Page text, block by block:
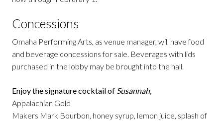
Concessions
Omaha Performing Arts, as venue manager, will have food
and beverage concessions for sale. Beverages with lids
purchased in the lobby may be brought into the hall.
Enjoy the signature cocktail of Susannah,
Appalachian Gold
Makers Mark Bourbon, honey syrup, lemon juice, splash of